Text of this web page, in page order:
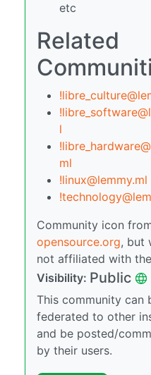
etc
Related
l
ml
!linux@lemmy.ml
Community icon
opensource.org, but
not affiliated with
Visibility: Public
This community can
federated to other
and be posted/
by their users.